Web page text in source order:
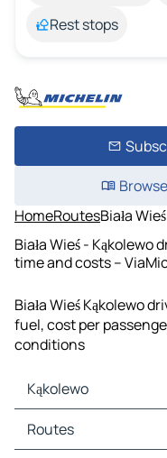
Rest stops
HomeRoutesBiała
Biała Wieś -
time and costs –
Biała Wieś Kąkolewo
fuel, cost per
conditions
Kąkolewo
Kąkolewo Maps
Kąkolewo Traffic
Routes